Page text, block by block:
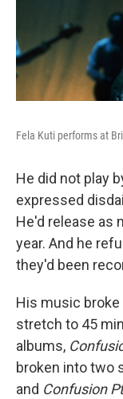
Fela Kuti performs at
He did not play
expressed
He'd release as
year. And he
they'd been
His music
stretch to 45
albums,
broken into two
and Confusion